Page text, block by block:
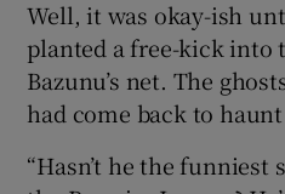
Well, it was okay-ish
planted a free-kick into
Bazunu’s net. The
had come back to
“Hasn’t he the funniest